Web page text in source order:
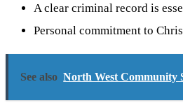
A clear criminal record is
Personal commitment to
See also North West Community